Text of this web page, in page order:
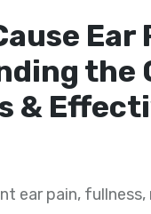
the
&
ear pain,